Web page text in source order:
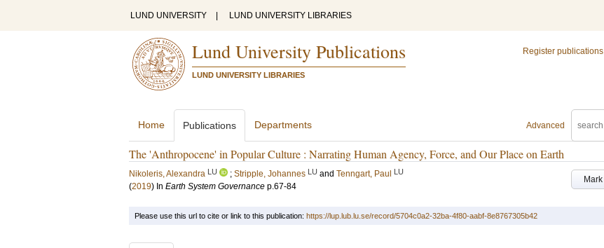
LUND UNIVERSITY LUND UNIVERSITY LIBRARIES
Lund University Publications
LUND UNIVERSITY LIBRARIES
Register publications
Advanced
Home Publications Departments
The 'Anthropocene' in Popular Culture : Narrating Human Agency, Force, and Our Place on Earth
Mark
Nikoleris, Alexandra LU ; Stripple, Johannes LU and Tenngart, Paul LU
(2019) In Earth System Governance p.67-84
Please use this url to cite or link to this publication: https://lup.lub.lu.se/record/5704c0a2-32ba-4f80-aabf-8e8767305b42